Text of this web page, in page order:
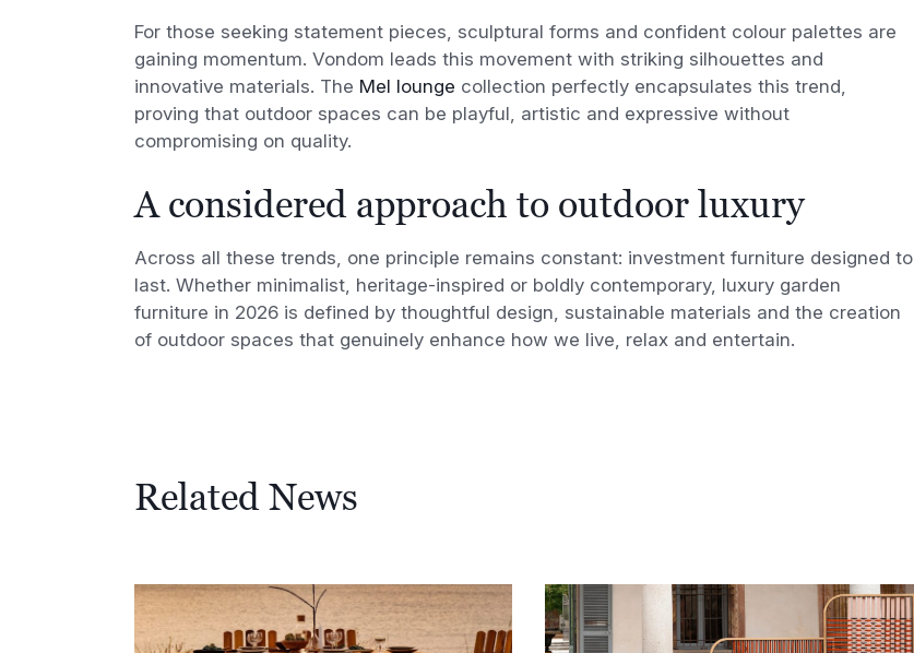
For those seeking statement pieces, sculptural forms and confident colour palettes are
gaining momentum. Vondom leads this movement with striking silhouettes and
innovative materials. The Mel lounge collection perfectly encapsulates this trend,
proving that outdoor spaces can be playful, artistic and expressive without
compromising on quality.
A considered approach to outdoor luxury
Across all these trends, one principle remains constant: investment furniture designed to
last. Whether minimalist, heritage-inspired or boldly contemporary, luxury garden
furniture in 2026 is defined by thoughtful design, sustainable materials and the creation
of outdoor spaces that genuinely enhance how we live, relax and entertain.
Related News